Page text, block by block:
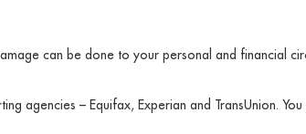
can be done to your personal and financial
agencies – Equifax, Experian and TransUnion.